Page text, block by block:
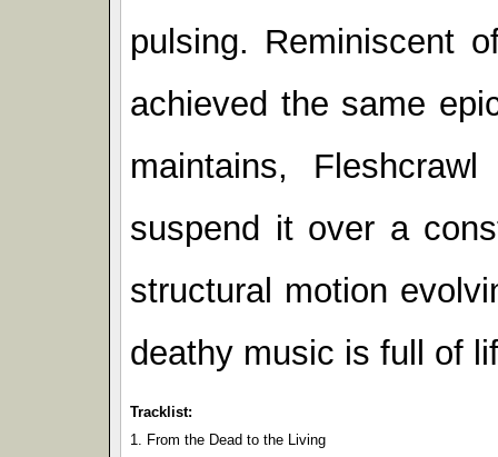
pulsing. Reminiscent
achieved the same
maintains,
suspend it over a
structural motion
deathy music is full of
Tracklist:
1. From the Dead to the Living